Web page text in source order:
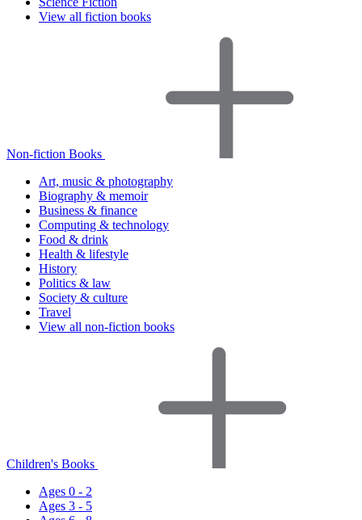
View all fiction books
Non-fiction Books
Art, music & photography
Biography & memoir
Business & finance
Computing & technology
Food & drink
Health & lifestyle
History
Politics & law
Society & culture
Travel
View all non-fiction books
Children's Books
Ages 0 - 2
Ages 3 - 5